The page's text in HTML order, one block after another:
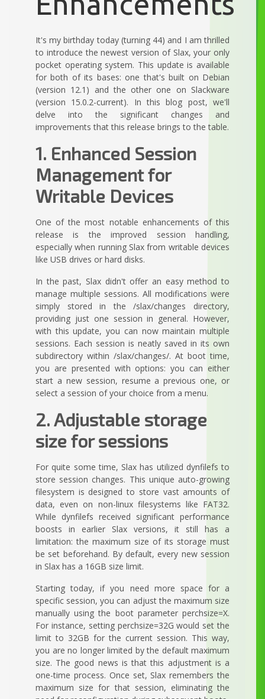
It's my birthday today (turning 44) and I am thrilled
to introduce the newest version of Slax, your only
pocket operating system. This update is available
for both of its bases: one that's built on Debian
(version 12.1) and the other one on Slackware
(version 15.0.2-current). In this blog post, we'll
delve into the significant changes and
improvements that this release brings to the table.
1. Enhanced Session
Management for
Writable Devices
One of the most notable enhancements of this
release is the improved session handling,
especially when running Slax from writable devices
like USB drives or hard disks.
In the past, Slax didn't offer an easy method to
manage multiple sessions. All modifications were
simply stored in the /slax/changes directory,
providing just one session in general. However,
with this update, you can now maintain multiple
sessions. Each session is neatly saved in its own
subdirectory within /slax/changes/. At boot time,
you are presented with options: you can either
start a new session, resume a previous one, or
select a session of your choice from a menu.
2. Adjustable storage
size for sessions
For quite some time, Slax has utilized dynfilefs to
store session changes. This unique auto-growing
filesystem is designed to store vast amounts of
data, even on non-linux filesystems like FAT32.
While dynfilefs received significant performance
boosts in earlier Slax versions, it still has a
limitation: the maximum size of its storage must
be set beforehand. By default, every new session
in Slax has a 16GB size limit.
Starting today, if you need more space for a
specific session, you can adjust the maximum size
manually using the boot parameter perchsize=X.
For instance, setting perchsize=32G would set the
limit to 32GB for the current session. This way,
you are no longer limited by the default maximum
size. The good news is that this adjustment is a
one-time process. Once set, Slax remembers the
maximum size for that session, eliminating the